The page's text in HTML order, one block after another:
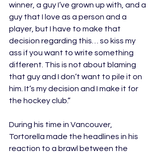
winner, a guy I’ve grown up with, and a
guy that I love as a person and a
player, but I have to make that
decision regarding this… so kiss my
ass if you want to write something
different. This is not about blaming
that guy and I don’t want to pile it on
him. It’s my decision and I make it for
the hockey club.”
During his time in Vancouver,
Tortorella made the headlines in his
reaction to a brawl between the